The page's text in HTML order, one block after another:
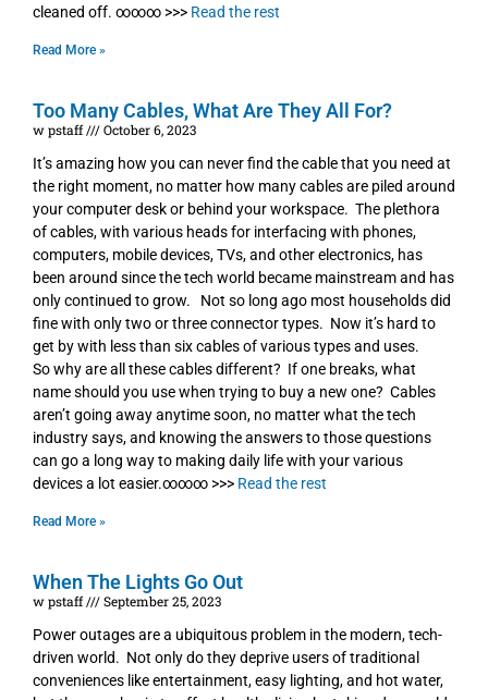
cleaned off. ∞∞∞ >>> Read the rest
Read More »
Too Many Cables, What Are They All For?
w pstaff
October 6, 2023
It’s amazing how you can never find the cable that you need at
the right moment, no matter how many cables are piled around
your computer desk or behind your workspace. The plethora
of cables, with various heads for interfacing with phones,
computers, mobile devices, TVs, and other electronics, has
been around since the tech world became mainstream and has
only continued to grow. Not so long ago most households did
fine with only two or three connector types. Now it’s hard to
get by with less than six cables of various types and uses.
So why are all these cables different? If one breaks, what
name should you use when trying to buy a new one? Cables
aren’t going away anytime soon, no matter what the tech
industry says, and knowing the answers to those questions
can go a long way to making daily life with your various
devices a lot easier.∞∞∞ >>> Read the rest
Read More »
When The Lights Go Out
w pstaff
September 25, 2023
Power outages are a ubiquitous problem in the modern, tech-
driven world. Not only do they deprive users of traditional
conveniences like entertainment, easy lighting, and hot water,